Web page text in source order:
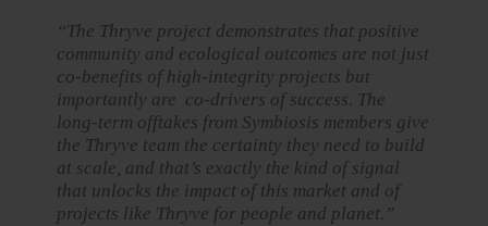
“The Thryve project demonstrates that positive
community and ecological outcomes are not just
co-benefits of high-integrity projects but
importantly are co-drivers of success. The
long-term offtakes from Symbiosis members give
the Thryve team the certainty they need to build
at scale, and that’s exactly the kind of signal
that unlocks the impact of this market and of
projects like Thryve for people and planet.”